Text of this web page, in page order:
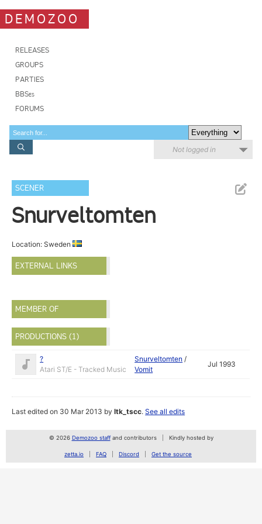
DEMOZOO
RELEASES
GROUPS
PARTIES
BBSes
FORUMS
Not logged in
SCENER
Snurveltomten
Location: Sweden
EXTERNAL LINKS
MEMBER OF
PRODUCTIONS (1)
?
Atari ST/E - Tracked Music
Snurveltomten /
Vomit
Jul 1993
Last edited on 30 Mar 2013 byltk_tscc.See all edits
© 2026 Demozoo staffand contributors Kindly hosted by
zetta.io FAQ Discord Get the source